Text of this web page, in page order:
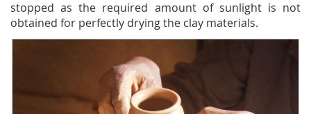
stopped as the required amount of sunlight is not
obtained for perfectly drying the clay materials.